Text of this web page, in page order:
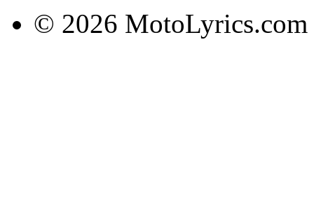
© 2026